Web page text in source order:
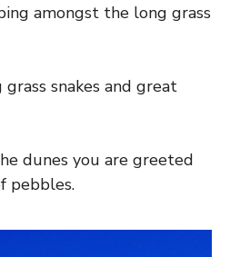
amongst the long grass
snakes and great
dunes you are greeted
pebbles.